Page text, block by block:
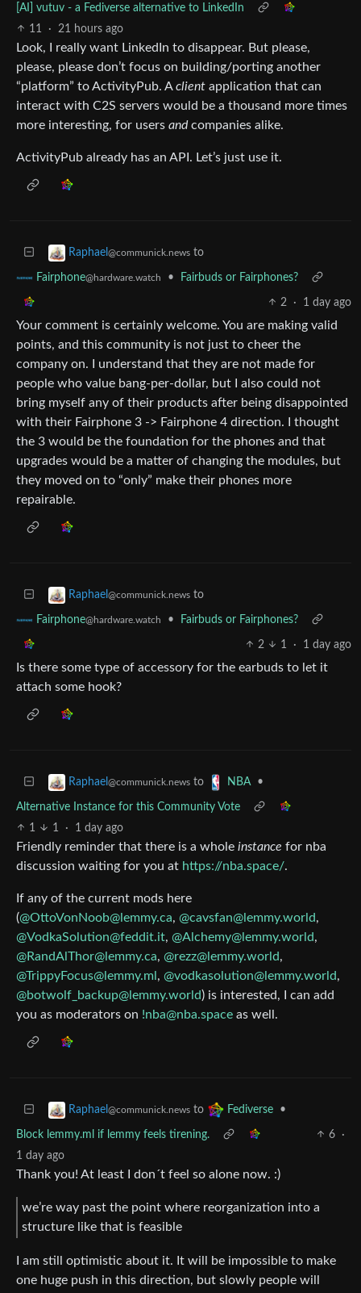
[AI] vutuv - a Fediverse alternative to LinkedIn
11
· 21 hours ago
Look, I really want LinkedIn to disappear. But please,
please, please don’t focus on building/porting another
“platform” to ActivityPub. Aclient application that can
interact with C2S servers would be a thousand more times
more interesting, for users andcompanies alike.
ActivityPub already has an API. Let’s just use it.
Raphael @communick.news to
Fairphone@hardware.watch • Fairbuds or Fairphones?
2 · 1 day ago
Your comment is certainly welcome. You are making valid
points, and this community is not just to cheer the
company on. I understand that they are not made for
people who value bang-per-dollar, but I also could not
bring myself any of their products after being disappointed
with their Fairphone 3 -> Fairphone 4 direction. I thought
the 3 would be the foundation for the phones and that
upgrades would be a matter of changing the modules, but
they moved on to “only” make their phones more
repairable.
Raphael @communick.news to
Fairphone@hardware.watch • Fairbuds or Fairphones?
2 1 · 1 day ago
Is there some type of accessory for the earbuds to let it
attach some hook?
Raphael @communick.news to NBA •
Alternative Instance for this Community Vote
1
1 · 1 day ago
Friendly reminder that there is a whole instance for nba
discussion waiting for you at https://nba.space/.
If any of the current mods here
(@OttoVonNoob@lemmy.ca, @cavsfan@lemmy.world,
@VodkaSolution@feddit.it, @Alchemy@lemmy.world,
@RandAlThor@lemmy.ca, @rezz@lemmy.world,
@TrippyFocus@lemmy.ml, @vodkasolution@lemmy.world,
@botwolf_backup@lemmy.world) is interested, I can add
you as moderators on !nba@nba.space as well.
Raphael @communick.news to Fediverse •
Block lemmy.ml if lemmy feels tirening. 6
·
1 day ago
Thank you! At least I don´t feel so alone now. :)
we’re way past the point where reorganization into a
structure like that is feasible
I am still optimistic about it. It will be impossible to make
one huge push in this direction, but slowly people will